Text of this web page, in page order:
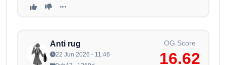
Anti rug
22 Jun 2026 - 11:46
OG Score
16.62